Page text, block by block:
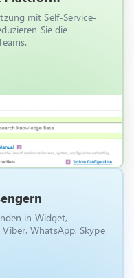
mit Self-Service-
Sie die
in Widget,
WhatsApp, Skype